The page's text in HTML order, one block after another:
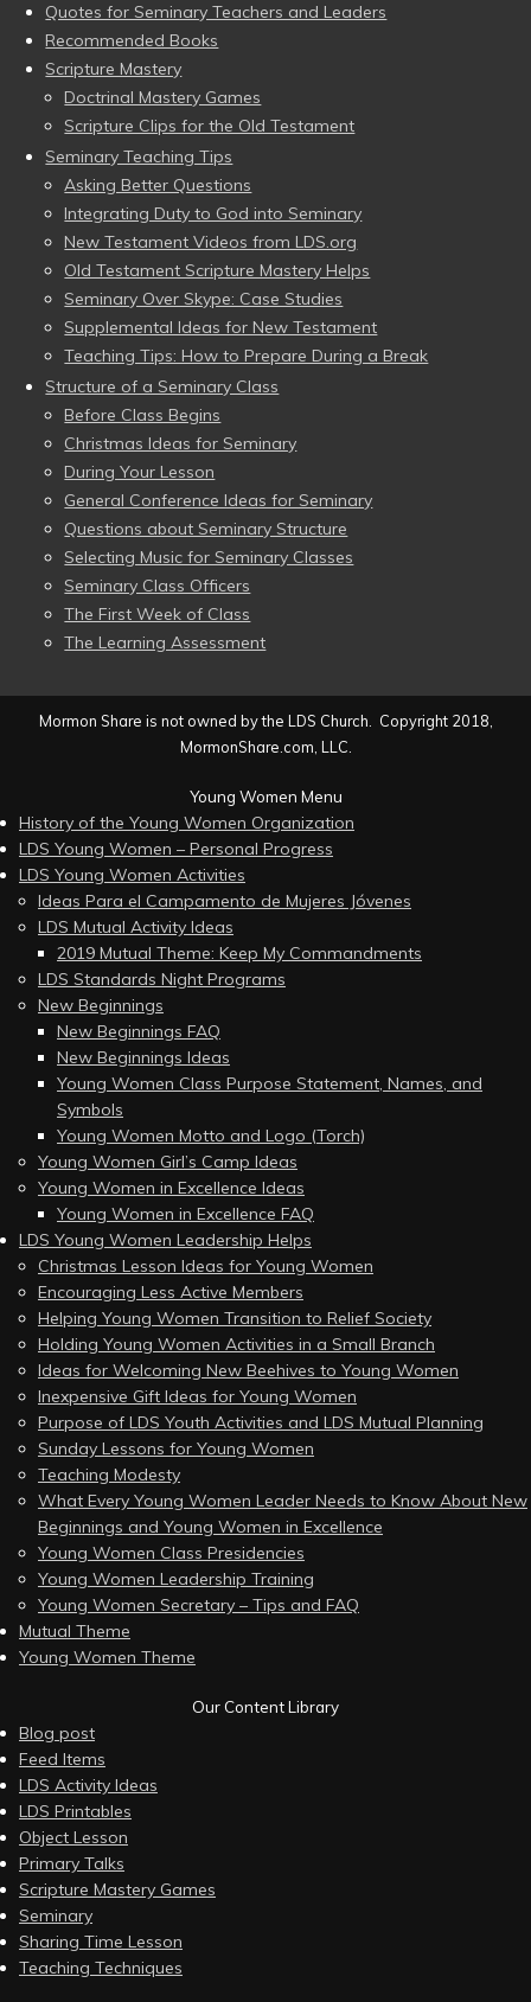
Quotes for Seminary Teachers and Leaders
Recommended Books
Scripture Mastery
Doctrinal Mastery Games
Scripture Clips for the Old Testament
Seminary Teaching Tips
Asking Better Questions
Integrating Duty to God into Seminary
New Testament Videos from LDS.org
Old Testament Scripture Mastery Helps
Seminary Over Skype: Case Studies
Supplemental Ideas for New Testament
Teaching Tips: How to Prepare During a Break
Structure of a Seminary Class
Before Class Begins
Christmas Ideas for Seminary
During Your Lesson
General Conference Ideas for Seminary
Questions about Seminary Structure
Selecting Music for Seminary Classes
Seminary Class Officers
The First Week of Class
The Learning Assessment
Mormon Share is not owned by the LDS Church. Copyright 2018,
MormonShare.com, LLC.
Young Women Menu
History of the Young Women Organization
LDS Young Women – Personal Progress
LDS Young Women Activities
Ideas Para el Campamento de Mujeres Jóvenes
LDS Mutual Activity Ideas
2019 Mutual Theme: Keep My Commandments
LDS Standards Night Programs
New Beginnings
New Beginnings FAQ
New Beginnings Ideas
Young Women Class Purpose Statement, Names, and
Symbols
Young Women Motto and Logo (Torch)
Young Women Girl’s Camp Ideas
Young Women in Excellence Ideas
Young Women in Excellence FAQ
LDS Young Women Leadership Helps
Christmas Lesson Ideas for Young Women
Encouraging Less Active Members
Helping Young Women Transition to Relief Society
Holding Young Women Activities in a Small Branch
Ideas for Welcoming New Beehives to Young Women
Inexpensive Gift Ideas for Young Women
Purpose of LDS Youth Activities and LDS Mutual Planning
Sunday Lessons for Young Women
Teaching Modesty
What Every Young Women Leader Needs to Know About New
Beginnings and Young Women in Excellence
Young Women Class Presidencies
Young Women Leadership Training
Young Women Secretary – Tips and FAQ
Mutual Theme
Young Women Theme
Our Content Library
Blog post
Feed Items
LDS Activity Ideas
LDS Printables
Object Lesson
Primary Talks
Scripture Mastery Games
Seminary
Sharing Time Lesson
Teaching Techniques